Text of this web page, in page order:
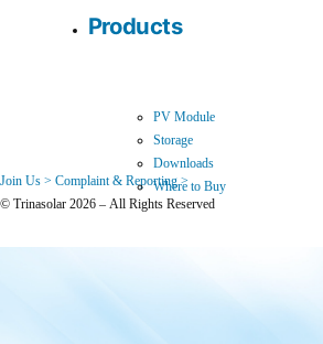
Products
PV Module
Storage
Downloads
Where to Buy
Join Us > Complaint & Reporting >
© Trinasolar 2026 – All Rights Reserved